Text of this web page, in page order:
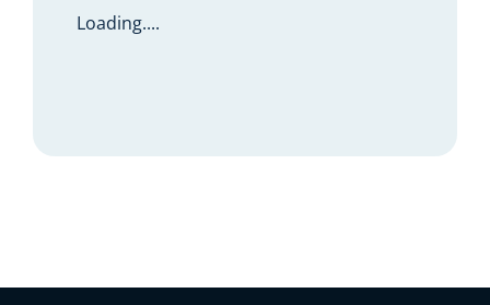
Loading....